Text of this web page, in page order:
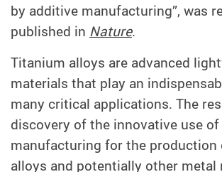
by additive manufacturing”, was
published in Nature.
Titanium alloys are advanced
materials that play an
many critical applications. The
discovery of the innovative use
manufacturing for the
alloys and potentially other metal